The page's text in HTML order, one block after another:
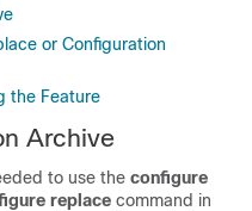
or Configuration
the Feature
Archive
to use the configure
replace command in